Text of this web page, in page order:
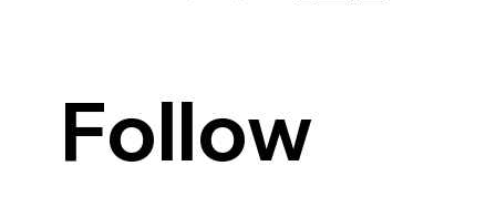
Follow